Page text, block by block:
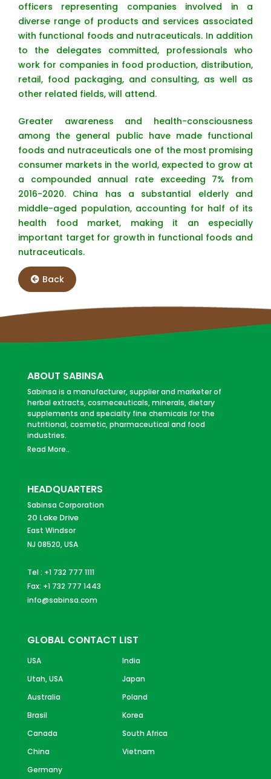
officers representing companies involved in a
diverse range of products and services associated
with functional foods and nutraceuticals. In addition
to the delegates committed, professionals who
work for companies in food production, distribution,
retail, food packaging, and consulting, as well as
other related fields, will attend.
Greater awareness and health-consciousness
among the general public have made functional
foods and nutraceuticals one of the most promising
consumer markets in the world, expected to grow at
a compounded annual rate exceeding 7% from
2016-2020. China has a substantial elderly and
middle-aged population, accounting for half of its
health food market, making it an especially
important target for growth in functional foods and
nutraceuticals.
Back
ABOUT SABINSA
Sabinsa is a manufacturer, supplier and marketer of
herbal extracts, cosmeceuticals, minerals, dietary
supplements and specialty fine chemicals for the
nutritional, cosmetic, pharmaceutical and food
industries.
Read More..
HEADQUARTERS
Sabinsa Corporation
20 Lake Drive
East Windsor
NJ 08520, USA
Tel : +1 732 777 1111
Fax: +1 732 777 1443
info@sabinsa.com
GLOBAL CONTACT LIST
USA
India
Utah, USA
Japan
Australia
Poland
Brasil
Korea
Canada
South Africa
China
Vietnam
Germany